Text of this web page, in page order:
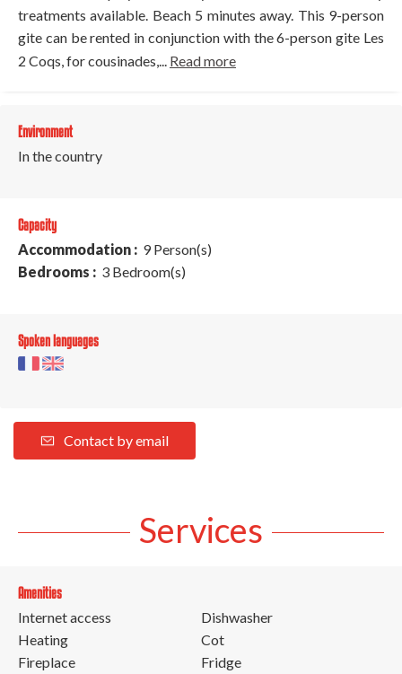
treatments available. Beach 5 minutes away. This 9-person
gite can be rented in conjunction with the 6-person gite Les
2 Coqs, for cousinades,... Read more
Environment
In the country
Capacity
Accommodation : 9 Person(s)
Bedrooms : 3 Bedroom(s)
Spoken languages
Contact by email
Services
Amenities
Internet access
Heating
Fireplace
Dishwasher
Cot
Fridge